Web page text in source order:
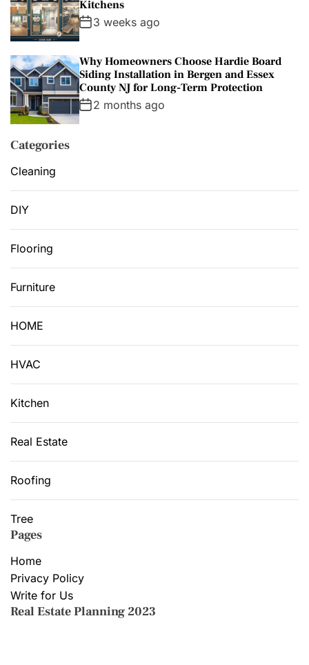
Kitchens
3 weeks ago
Why Homeowners Choose Hardie Board
Siding Installation in Bergen and Essex
County NJ for Long-Term Protection
2 months ago
Categories
Cleaning
DIY
Flooring
Furniture
HOME
HVAC
Kitchen
Real Estate
Roofing
Tree
Pages
Home
Privacy Policy
Write for Us
Real Estate Planning 2023